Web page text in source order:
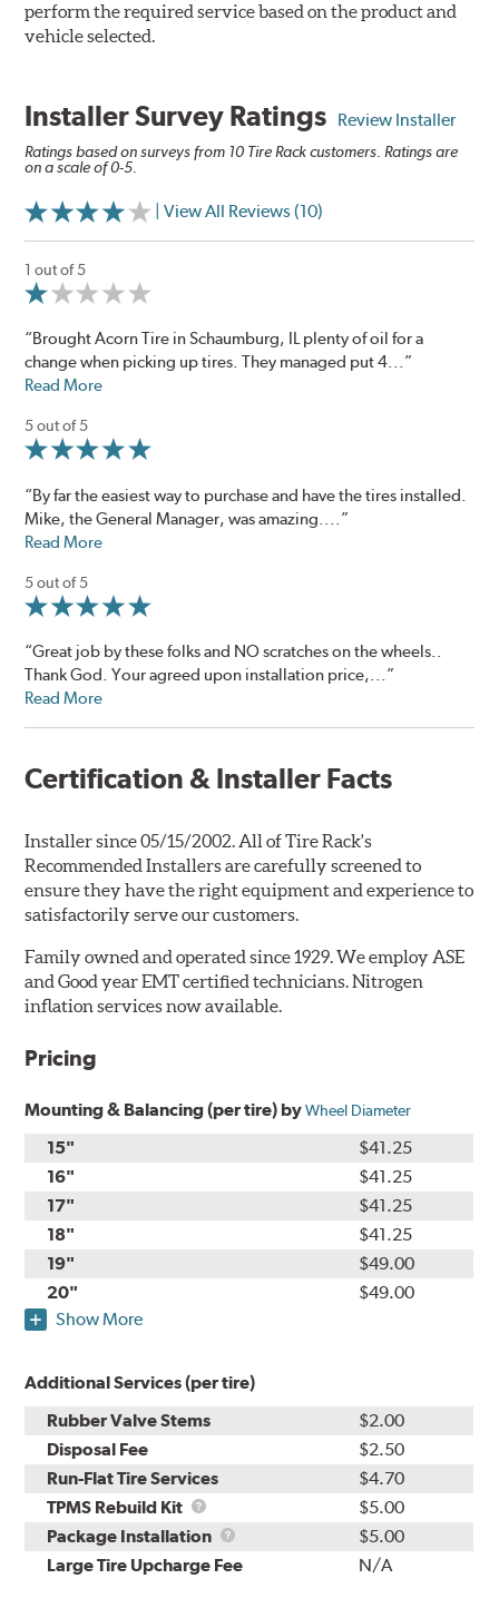
perform the required service based on the product and
vehicle selected.
Installer Survey Ratings Review Installer
Ratings based on surveys from 10 Tire Rack customers. Ratings are
on a scale of 0-5.
| View All Reviews (10)
1 out of 5
“Brought Acorn Tire in Schaumburg, IL plenty of oil for a
change when picking up tires. They managed put 4...”
Read More
5 out of 5
“By far the easiest way to purchase and have the tires installed.
Mike, the General Manager, was amazing....”
Read More
5 out of 5
“Great job by these folks and NO scratches on the wheels..
Thank God. Your agreed upon installation price,...”
Read More
Certification & Installer Facts
Installer since 05/15/2002. All of Tire Rack's
Recommended Installers are carefully screened to
ensure they have the right equipment and experience to
satisfactorily serve our customers.
Family owned and operated since 1929. We employ ASE
and Good year EMT certified technicians. Nitrogen
inflation services now available.
Pricing
Mounting & Balancing (per tire) byWheel Diameter
15"
$41.25
16"
$41.25
17"
$41.25
18"
$41.25
19"
$49.00
20"
$49.00
Show More
Additional Services (per tire)
Rubber Valve Stems
$2.00
Disposal Fee
$2.50
Run-Flat Tire Services
$4.70
TPMS Rebuild Kit
TPMS
Rebuild
Kit
$5.00
Package Installation
Package
Installation
$5.00
Large Tire Upcharge Fee
N/A